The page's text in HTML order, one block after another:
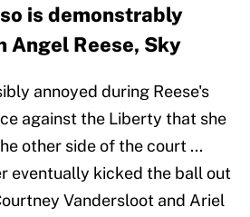
is demonstrably
Reese, Sky
annoyed during Reese's
against the Liberty that she
other side of the court ...
eventually kicked the ball out
Vandersloot and Ariel